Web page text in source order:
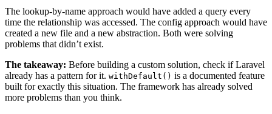
The lookup-by-name approach would have added a query every
time the relationship was accessed. The config approach would have
created a new file and a new abstraction. Both were solving
problems that didn’t exist.
The takeaway: Before building a custom solution, check if Laravel
already has a pattern for it. withDefault() is a documented feature
built for exactly this situation. The framework has already solved
more problems than you think.